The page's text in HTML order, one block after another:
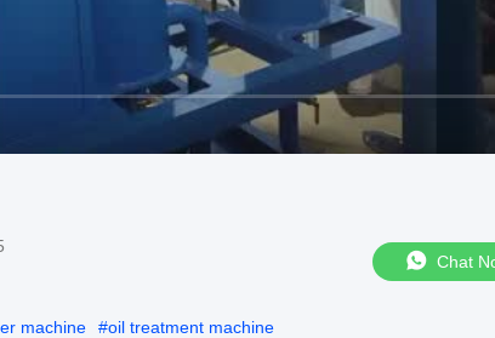
Chat
machine #oil treatment machine